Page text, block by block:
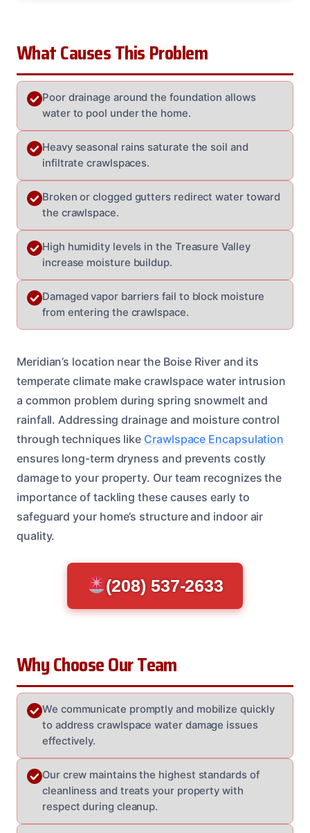
What Causes This Problem
Poor drainage around the foundation allows
water to pool under the home.
Heavy seasonal rains saturate the soil and
infiltrate crawlspaces.
Broken or clogged gutters redirect water toward
the crawlspace.
High humidity levels in the Treasure Valley
increase moisture buildup.
Damaged vapor barriers fail to block moisture
from entering the crawlspace.
Meridian’s location near the Boise River and its
temperate climate make crawlspace water intrusion
a common problem during spring snowmelt and
rainfall. Addressing drainage and moisture control
through techniques like Crawlspace Encapsulation
ensures long-term dryness and prevents costly
damage to your property. Our team recognizes the
importance of tackling these causes early to
safeguard your home’s structure and indoor air
quality.
(208) 537-2633
Why Choose Our Team
We communicate promptly and mobilize quickly
to address crawlspace water damage issues
effectively.
Our crew maintains the highest standards of
cleanliness and treats your property with
respect during cleanup.